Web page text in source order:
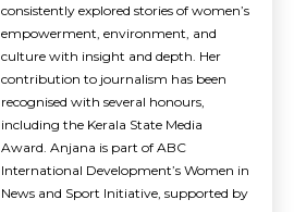
consistently explored stories of women’s
empowerment, environment, and
culture with insight and depth. Her
contribution to journalism has been
recognised with several honours,
including the Kerala State Media
Award. Anjana is part of ABC
International Development’s Women in
News and Sport Initiative, supported by